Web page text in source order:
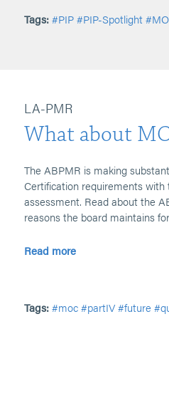
Tags:#PIP#PIP-Spotlight
LA-PMR
What about
The ABPMR is making
Certification requirements
assessment. Read about the
reasons the board maintains
Read more
Tags:#moc#partIV#future